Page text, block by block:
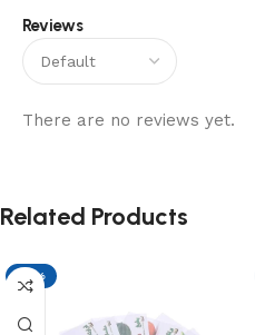
Reviews
There are no reviews yet.
Related Products
-13%